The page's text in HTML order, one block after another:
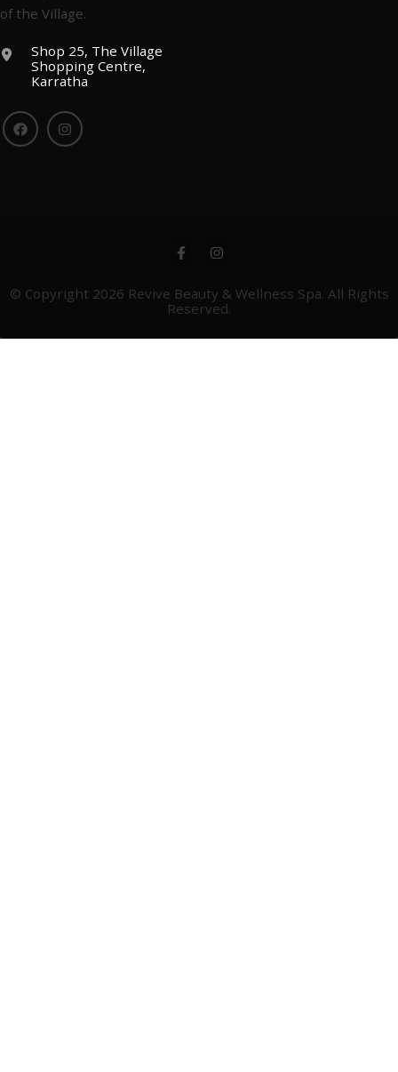
of the Village.
Shop 25, The Village
Shopping Centre,
Karratha
© Copyright 2026 Revive Beauty & Wellness Spa. All Rights
Reserved.